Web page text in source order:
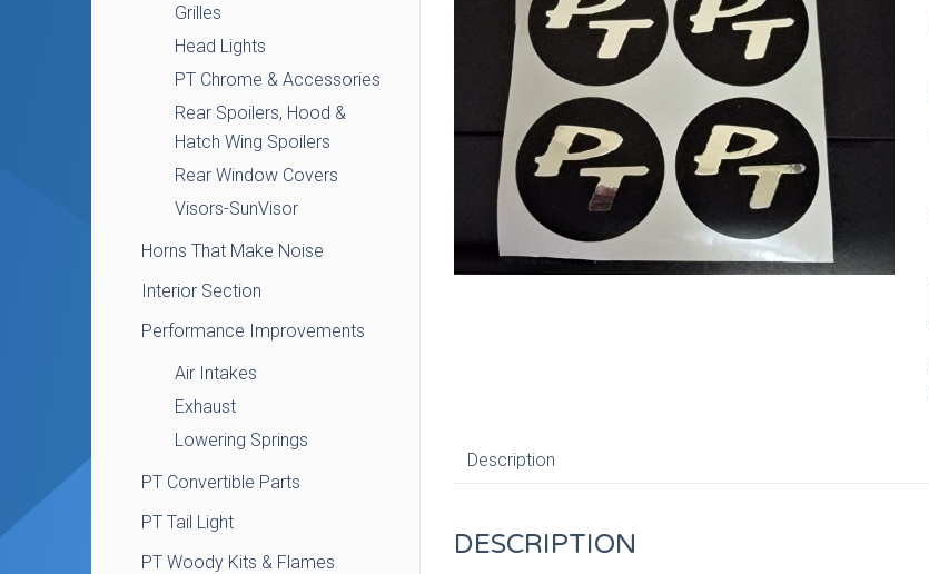
Description
DESCRIPTION
Grilles
Head Lights
PT Chrome & Accessories
Rear Spoilers, Hood &
Hatch Wing Spoilers
Rear Window Covers
Visors-SunVisor
Horns That Make Noise
Interior Section
Performance Improvements
Air Intakes
Exhaust
Lowering Springs
PT Convertible Parts
PT Tail Light
PT Woody Kits & Flames